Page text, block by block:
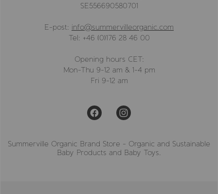
SE556690580701
E-post: info@summervilleorganic.com
Tel: +46 (0)176 28 46 00
Opening hours CET:
Mon-Thu 9-12 am & 1-4 pm
Fri 9-12 am
Summerville Organic Brand Store - Organic and Sustainable
Baby Products and Baby Toys.